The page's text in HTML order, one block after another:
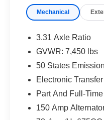
Mechanical
3.31 Axle Ratio
GVWR: 7,450 lbs
50 States
Electronic
Part And Full-
150 Amp